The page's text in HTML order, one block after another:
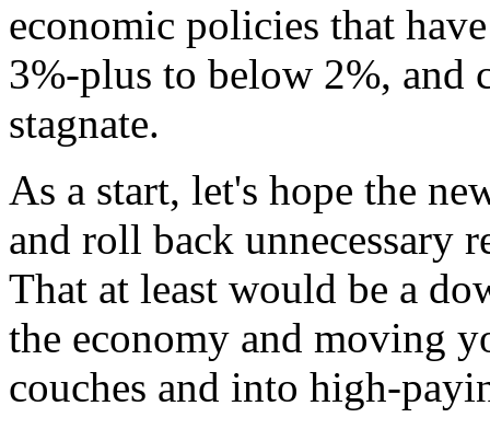
economic policies that
3%-plus to below 2%, and
stagnate.
As a start, let's hope the
and roll back unnecessary
That at least would be a
the economy and moving
couches and into high-